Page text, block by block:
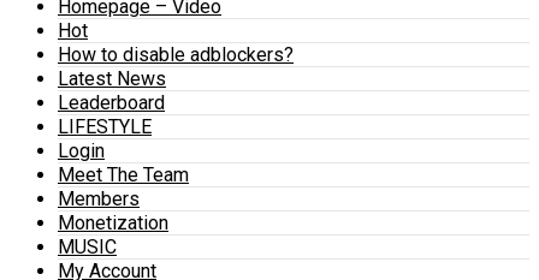
Homepage – Video
Hot
How to disable adblockers?
Latest News
Leaderboard
LIFESTYLE
Login
Meet The Team
Members
Monetization
MUSIC
My Account